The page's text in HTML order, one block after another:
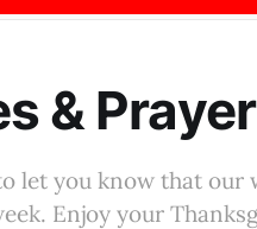
&
let you know that our
Enjoy your